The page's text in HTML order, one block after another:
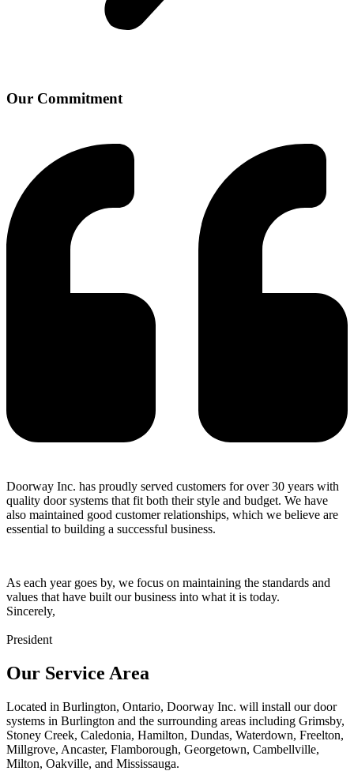
Our Commitment
Doorway Inc. has proudly served customers for over 30 years with
quality door systems that fit both their style and budget. We have
also maintained good customer relationships, which we believe are
essential to building a successful business.
As each year goes by, we focus on maintaining the standards and
values that have built our business into what it is today.
Sincerely,
President
Our Service Area
Located in Burlington, Ontario, Doorway Inc. will install our door
systems in Burlington and the surrounding areas including Grimsby,
Stoney Creek, Caledonia, Hamilton, Dundas, Waterdown, Freelton,
Millgrove, Ancaster, Flamborough, Georgetown, Cambellville,
Milton, Oakville, and Mississauga.